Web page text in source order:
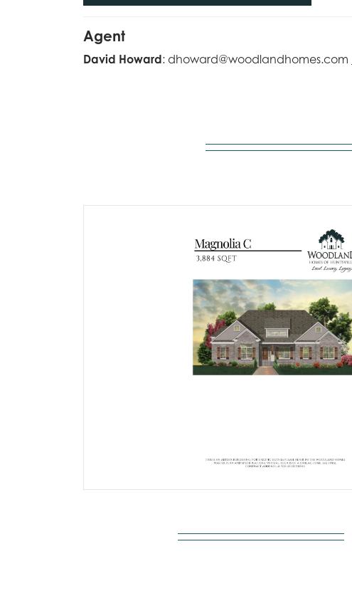
Agent
David Howard: dhoward@woodlandhomes.com